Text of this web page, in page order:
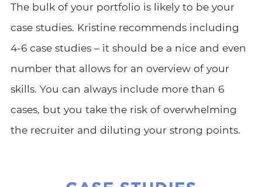
The bulk of your portfolio is likely to be your
case studies. Kristine recommends including
4-6 case studies – it should be a nice and even
number that allows for an overview of your
skills. You can always include more than 6
cases, but you take the risk of overwhelming
the recruiter and diluting your strong points.